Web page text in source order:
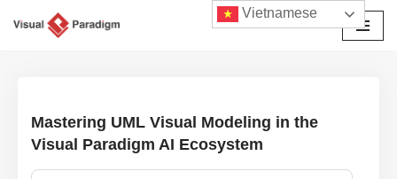
Mastering UML Visual Modeling in the
Visual Paradigm AI Ecosystem
Vietnamese